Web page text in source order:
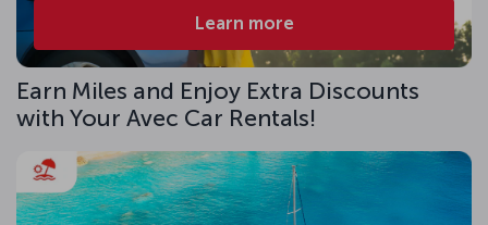
Learn more
Earn Miles and Enjoy Extra Discounts
with Your Avec Car Rentals!